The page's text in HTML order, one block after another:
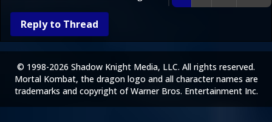
Reply to Thread
© 1998-2026 Shadow Knight Media, LLC. All rights reserved.
Mortal Kombat, the dragon logo and all character names are
trademarks and copyright of Warner Bros. Entertainment Inc.